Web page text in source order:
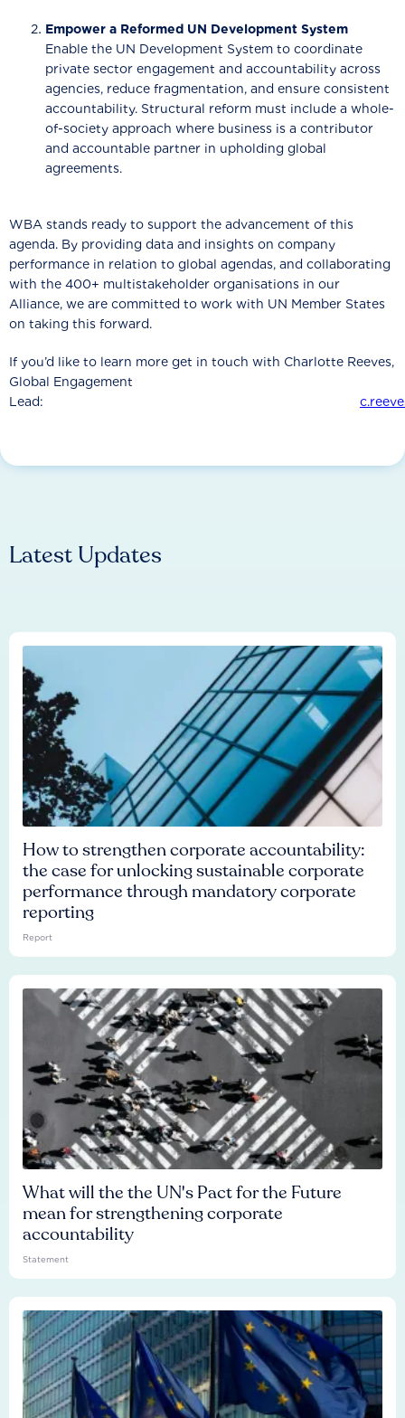
Empower a Reformed UN Development System
Enable the UN Development System to coordinate
private sector engagement and accountability across
agencies, reduce fragmentation, and ensure consistent
accountability. Structural reform must include a whole-
of-society approach where business is a contributor
and accountable partner in upholding global
agreements.
WBA stands ready to support the advancement of this
agenda. By providing data and insights on company
performance in relation to global agendas, and collaborating
with the 400+ multistakeholder organisations in our
Alliance, we are committed to work with UN Member States
on taking this forward.
If you’d like to learn more get in touch with Charlotte Reeves,
Global Engagement
Lead:
Latest Updates
How to strengthen corporate accountability:
the case for unlocking sustainable corporate
performance through mandatory corporate
reporting
Report
What will the the UN's Pact for the Future
mean for strengthening corporate
accountability
Statement